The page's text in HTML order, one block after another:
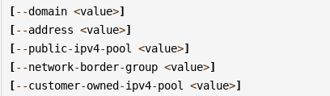
[--domain <value>]
[--address <value>]
[--public-ipv4-pool <value>]
[--network-border-group <value>]
[--customer-owned-ipv4-pool <value>]